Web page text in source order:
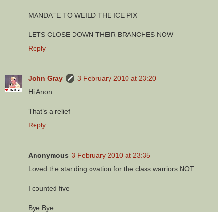
MANDATE TO WEILD THE ICE PIX
LETS CLOSE DOWN THEIR BRANCHES NOW
Reply
John Gray
3 February 2010 at 23:20
Hi Anon
That’s a relief
Reply
Anonymous 3 February 2010 at 23:35
Loved the standing ovation for the class warriors NOT
I counted five
Bye Bye